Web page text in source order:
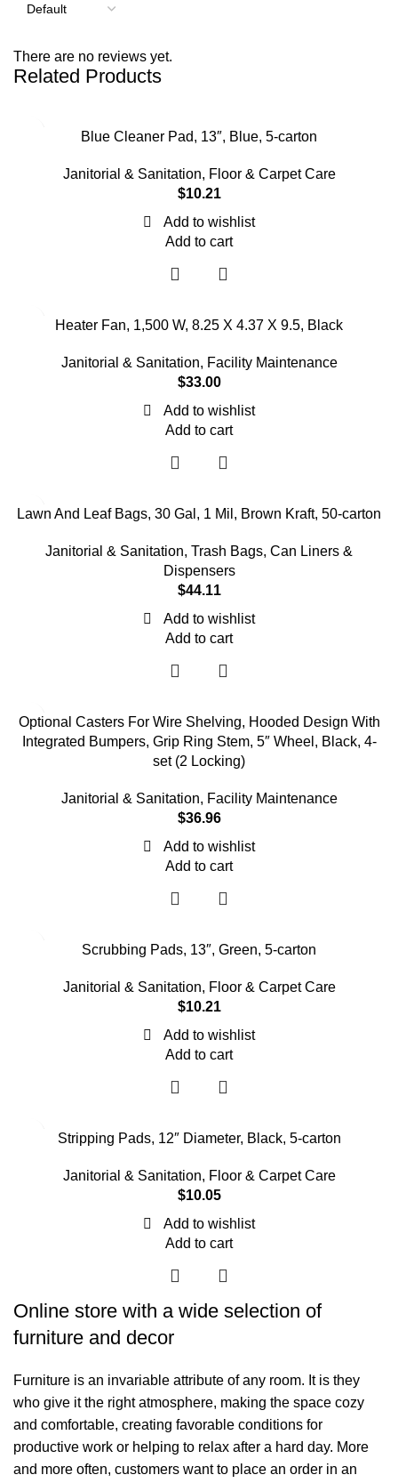
There are no reviews yet.
Related Products
Blue Cleaner Pad, 13″, Blue, 5-carton
Janitorial & Sanitation, Floor & Carpet Care
$10.21
Add to wishlist
Add to cart
Heater Fan, 1,500 W, 8.25 X 4.37 X 9.5, Black
Janitorial & Sanitation, Facility Maintenance
$33.00
Add to wishlist
Add to cart
Lawn And Leaf Bags, 30 Gal, 1 Mil, Brown Kraft, 50-carton
Janitorial & Sanitation, Trash Bags, Can Liners &
Dispensers
$44.11
Add to wishlist
Add to cart
Optional Casters For Wire Shelving, Hooded Design With
Integrated Bumpers, Grip Ring Stem, 5″ Wheel, Black, 4-
set (2 Locking)
Janitorial & Sanitation, Facility Maintenance
$36.96
Add to wishlist
Add to cart
Scrubbing Pads, 13″, Green, 5-carton
Janitorial & Sanitation, Floor & Carpet Care
$10.21
Add to wishlist
Add to cart
Stripping Pads, 12″ Diameter, Black, 5-carton
Janitorial & Sanitation, Floor & Carpet Care
$10.05
Add to wishlist
Add to cart
Online store with a wide selection of
furniture and decor
Furniture is an invariable attribute of any room. It is they
who give it the right atmosphere, making the space cozy
and comfortable, creating favorable conditions for
productive work or helping to relax after a hard day. More
and more often, customers want to place an order in an